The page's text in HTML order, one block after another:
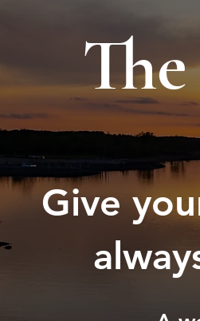
Give